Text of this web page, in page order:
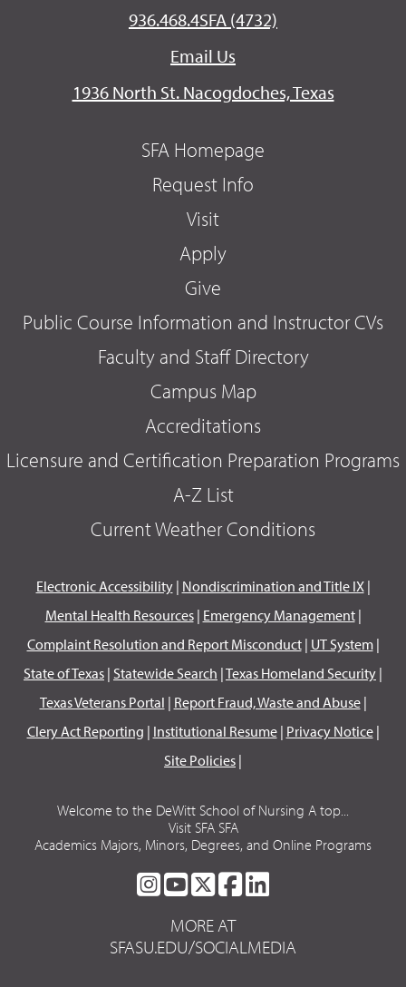
936.468.4SFA (4732)
Email Us
1936 North St. Nacogdoches, Texas
SFA Homepage
Request Info
Visit
Apply
Give
Public Course Information and Instructor CVs
Faculty and Staff Directory
Campus Map
Accreditations
Licensure and Certification Preparation Programs
A-Z List
Current Weather Conditions
Electronic Accessibility| Nondiscrimination and Title IX|
Mental Health Resources| Emergency Management|
Complaint Resolution and Report Misconduct| UT System|
State of Texas | Statewide Search |Texas Homeland Security |
Texas Veterans Portal | Report Fraud, Waste and Abuse|
Clery Act Reporting | Institutional Resume| Privacy Notice|
Site Policies |
Welcome to the DeWitt School of Nursing A top...
Visit SFA SFA
Academics Majors, Minors, Degrees, and Online Programs
SFA
ON
INSTAGRAM
SFA
ON
YOUTUBE
SFA
ON
TWITTER
SFA
FACEBOOK
LINKEDIN
MORE AT
SFASU.EDU/SOCIALMEDIA